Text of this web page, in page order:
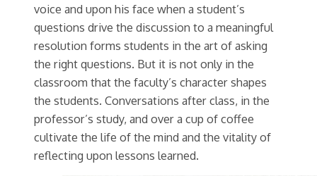
voice and upon his face when a student’s
questions drive the discussion to a meaningful
resolution forms students in the art of asking
the right questions. But it is not only in the
classroom that the faculty’s character shapes
the students. Conversations after class, in the
professor’s study, and over a cup of coffee
cultivate the life of the mind and the vitality of
reflecting upon lessons learned.